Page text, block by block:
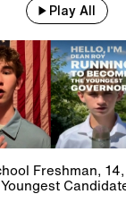
Play All
Freshman, 14,